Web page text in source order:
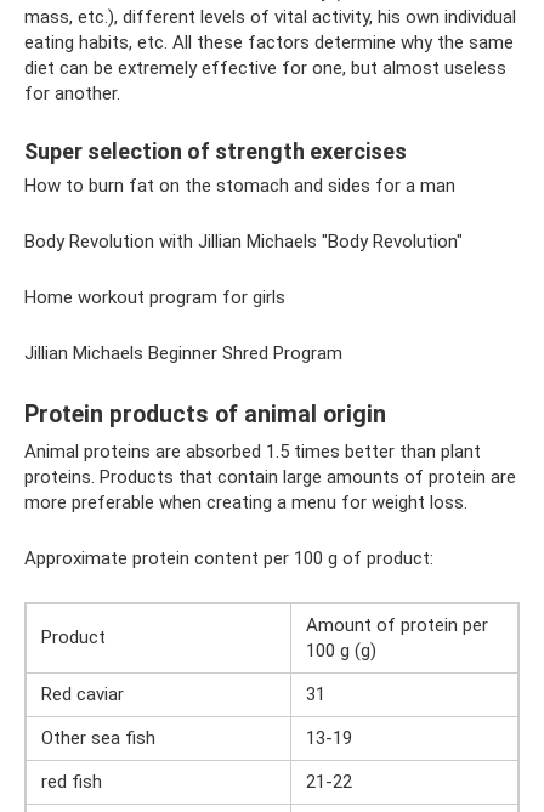
mass, etc.), different levels of vital activity, his own individual
eating habits, etc. All these factors determine why the same
diet can be extremely effective for one, but almost useless
for another.
Super selection of strength exercises
How to burn fat on the stomach and sides for a man
Body Revolution with Jillian Michaels "Body Revolution"
Home workout program for girls
Jillian Michaels Beginner Shred Program
Protein products of animal origin
Animal proteins are absorbed 1.5 times better than plant
proteins. Products that contain large amounts of protein are
more preferable when creating a menu for weight loss.
Approximate protein content per 100 g of product:
Product
Amount of protein per
100 g (g)
Red caviar
31
Other sea fish
13-19
red fish
21-22